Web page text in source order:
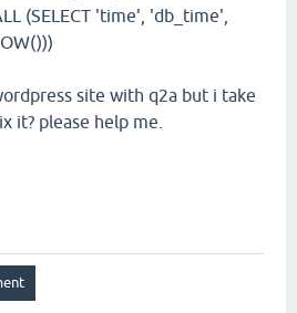
(SELECT 'time', 'db_time',
site with q2a but i take
it? please help me.